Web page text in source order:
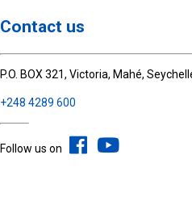
Contact us
P.O. BOX 321, Victoria, Mahé,
+248 4289 600
Follow us on